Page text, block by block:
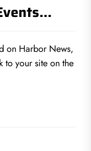
on Harbor News,
to your site on the